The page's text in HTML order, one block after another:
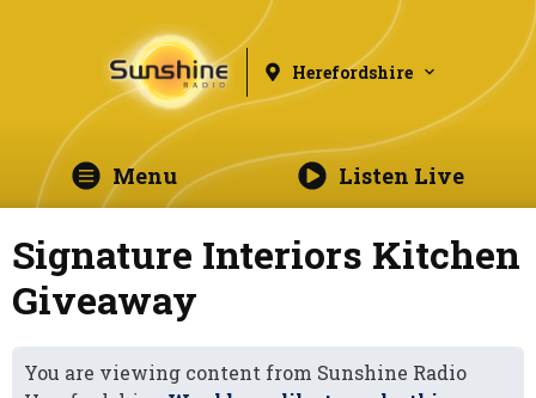
Herefordshire
Menu Listen Live
Signature Interiors Kitchen
Giveaway
You are viewing content from Sunshine Radio